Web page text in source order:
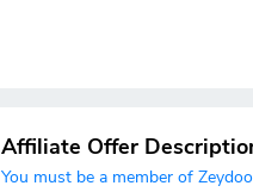
Affiliate Offer
You must be a member of